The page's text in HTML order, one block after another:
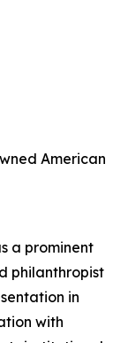
American
a prominent
philanthropist
in
with